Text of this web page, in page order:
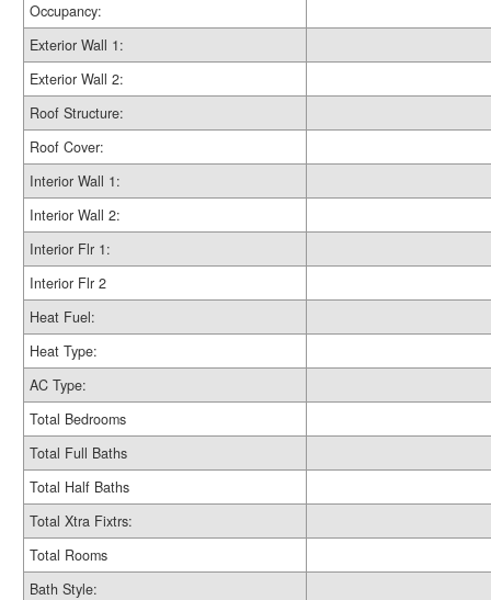
Occupancy:
Exterior Wall 1:
Exterior Wall 2:
Roof Structure:
Roof Cover:
Interior Wall 1:
Interior Wall 2:
Interior Flr 1:
Interior Flr 2
Heat Fuel:
Heat Type:
AC Type:
Total Bedrooms
Total Full Baths
Total Half Baths
Total Xtra Fixtrs:
Total Rooms
Bath Style: